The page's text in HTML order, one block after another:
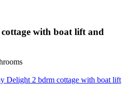
with boat lift and
Delight 2 bdrm cottage with boat lift